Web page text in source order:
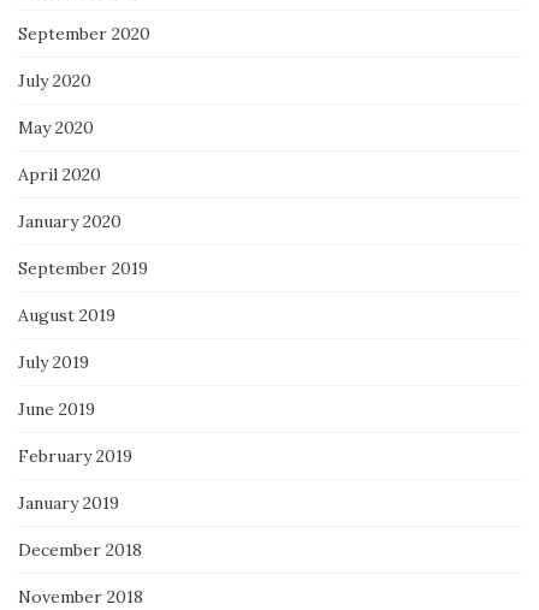
September 2020
July 2020
May 2020
April 2020
January 2020
September 2019
August 2019
July 2019
June 2019
February 2019
January 2019
December 2018
November 2018